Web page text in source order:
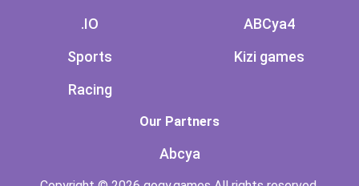
.IO
Sports
Racing
ABCya4
Kizi games
Our Partners
Abcya